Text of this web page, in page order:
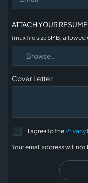
ATTACH YOUR
(max file size 5MB;
Browse…
Cover Letter
I agree to the Privacy
Your email address will